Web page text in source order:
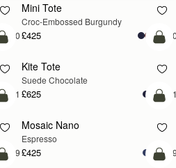
+10
Mini Tote
Croc-Embossed Burgundy
£425
add to bag
+1
Kite Tote
Suede Chocolate
£625
Pre-Order
+9
Mosaic Nano
Espresso
£425
add to bag